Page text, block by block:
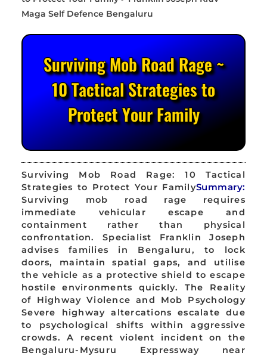
Surviving Mob Road Rage ~
10 Tactical Strategies to
Protect Your Family
Surviving Mob Road Rage: 10 Tactical
Strategies to Protect Your FamilySummary:
Surviving mob road rage requires
immediate vehicular escape and
containment rather than physical
confrontation. Specialist Franklin Joseph
advises families in Bengaluru, to lock
doors, maintain spatial gaps, and utilise
the vehicle as a protective shield to escape
hostile environments quickly. The Reality
of Highway Violence and Mob Psychology
Severe highway altercations escalate due
to psychological shifts within aggressive
crowds. A recent violent incident on the
Bengaluru-Mysuru Expressway near